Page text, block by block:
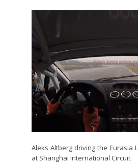
Aleks Altberg driving the Eurasia
at Shanghai International Circuit.